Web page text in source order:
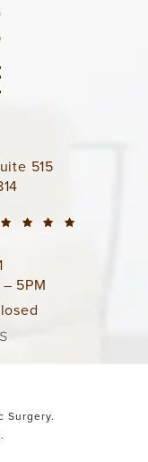
515
5PM
Surgery.